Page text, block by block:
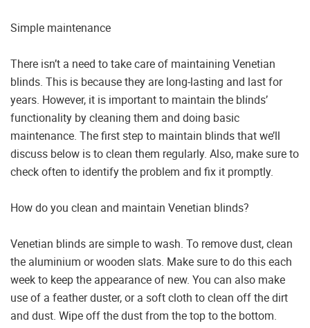
Simple maintenance
There isn’t a need to take care of maintaining Venetian
blinds. This is because they are long-lasting and last for
years. However, it is important to maintain the blinds’
functionality by cleaning them and doing basic
maintenance. The first step to maintain blinds that we’ll
discuss below is to clean them regularly. Also, make sure to
check often to identify the problem and fix it promptly.
How do you clean and maintain Venetian blinds?
Venetian blinds are simple to wash. To remove dust, clean
the aluminium or wooden slats. Make sure to do this each
week to keep the appearance of new. You can also make
use of a feather duster, or a soft cloth to clean off the dirt
and dust. Wipe off the dust from the top to the bottom.